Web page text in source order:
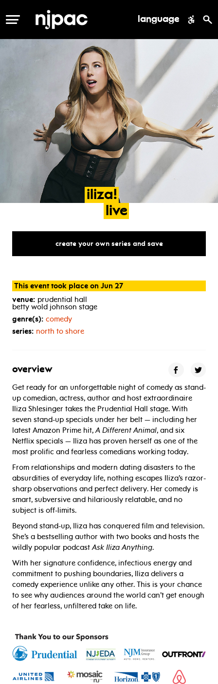
MENU language
iliza!
live
create your own series and save
This event took place on Jun 27
venue: prudential hall
betty wold johnson stage
genre(s): comedy
series: north to shore
overview
Get ready for an unforgettable night of comedy as stand-
up comedian, actress, author and host extraordinaire
Iliza Shlesinger takes the Prudential Hall stage. With
seven stand-up specials under her belt — including her
latest Amazon Prime hit,A Different Animal, and six
Netflix specials — Iliza has proven herself as one of the
most prolific and fearless comedians working today.
From relationships and modern dating disasters to the
absurdities of everyday life, nothing escapes Iliza’s razor-
sharp observations and perfect delivery. Her comedy is
smart, subversive and hilariously relatable, and no
subject is off-limits.
Beyond stand-up, Iliza has conquered film and television.
She’s a bestselling author with two books and hosts the
wildly popular podcastAsk Iliza Anything.
With her signature confidence, infectious energy and
commitment to pushing boundaries, Iliza delivers a
comedy experience unlike any other. This is your chance
to see why audiences around the world can’t get enough
of her fearless, unfiltered take on life.